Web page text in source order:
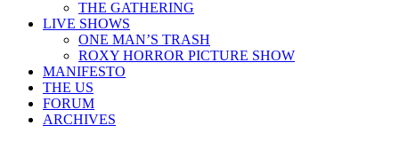
THE GATHERING
LIVE SHOWS
ONE MAN’S TRASH
ROXY HORROR PICTURE SHOW
MANIFESTO
THE US
FORUM
ARCHIVES